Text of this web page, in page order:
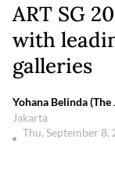
ART SG
with
galleries
Yohana Belinda
Jakarta
Thu, September 8,